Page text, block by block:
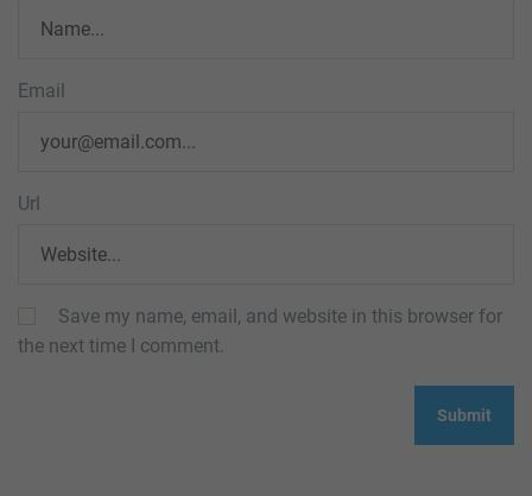
Email
Url
Save my name, email, and website in this browser for
the next time I comment.